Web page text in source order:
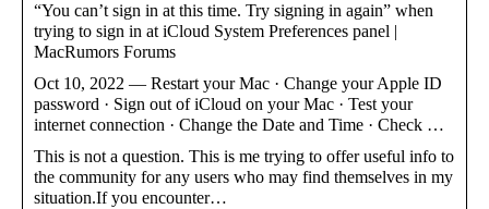
“You can’t sign in at this time. Try signing in again” when
trying to sign in at iCloud System Preferences panel |
MacRumors Forums
Oct 10, 2022 — Restart your Mac · Change your Apple ID
password · Sign out of iCloud on your Mac · Test your
internet connection · Change the Date and Time · Check …
This is not a question. This is me trying to offer useful info to
the community for any users who may find themselves in my
situation.If you encounter…